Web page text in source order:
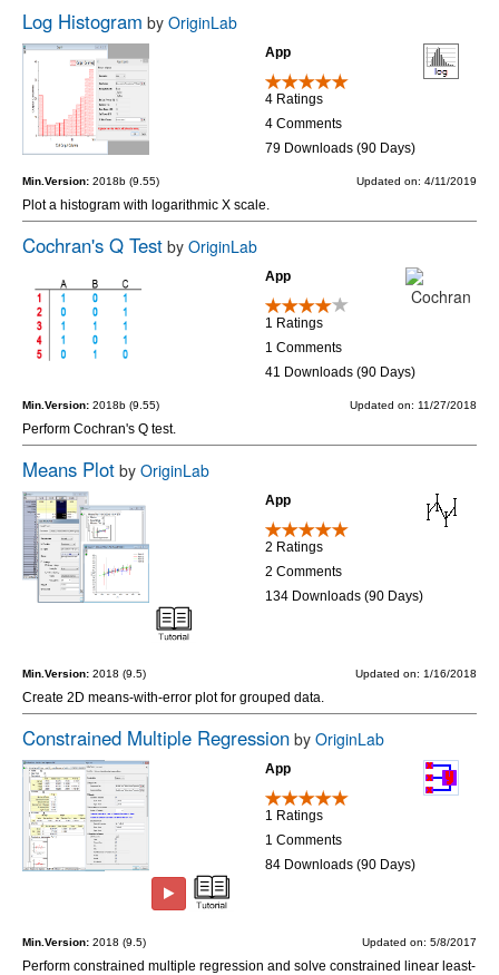
Log Histogram by OriginLab
App
4 Ratings
4 Comments
79 Downloads (90 Days)
Min.Version: 2018b (9.55) Updated on: 4/11/2019
Plot a histogram with logarithmic X scale.
Cochran's Q Test by OriginLab
App
1 Ratings
1 Comments
41 Downloads (90 Days)
Min.Version: 2018b (9.55) Updated on: 11/27/2018
Perform Cochran's Q test.
Means Plot by OriginLab
App
2 Ratings
2 Comments
134 Downloads (90 Days)
Min.Version: 2018 (9.5) Updated on: 1/16/2018
Create 2D means-with-error plot for grouped data.
Constrained Multiple Regression by OriginLab
App
1 Ratings
1 Comments
84 Downloads (90 Days)
Min.Version: 2018 (9.5) Updated on: 5/8/2017
Perform constrained multiple regression and solve constrained linear least-